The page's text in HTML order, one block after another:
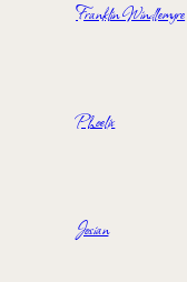
Franklin Windlemyre
Phoelix
Josian